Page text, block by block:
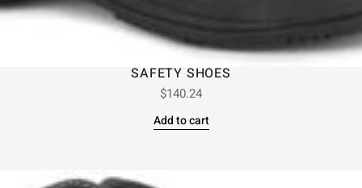
SAFETY SHOES
$140.24
Add to cart